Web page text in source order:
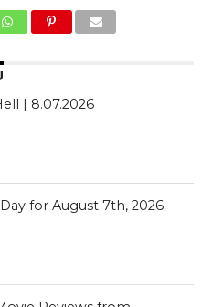
| 8.07.2026
for August 7th, 2026